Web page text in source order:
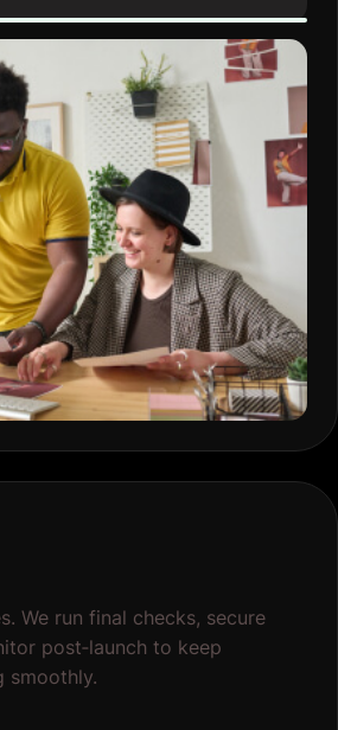
We run final checks, secure
post‐launch to keep
smoothly.